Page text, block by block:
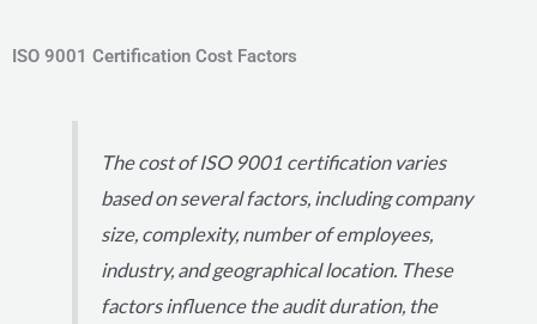
ISO 9001 Certification Cost Factors
The cost of ISO 9001 certification varies
based on several factors, including company
size, complexity, number of employees,
industry, and geographical location. These
factors influence the audit duration, the